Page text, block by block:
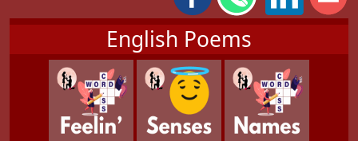
English Poems